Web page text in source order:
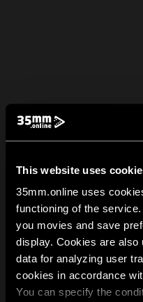
This website uses
35mm.online uses
functioning of the
you movies and save
display. Cookies are
data for analyzing user
cookies in accordance
You can specify the